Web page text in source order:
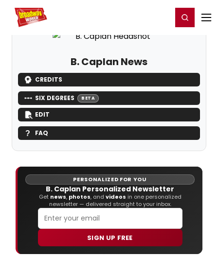
Home For You Register/Login
B. Caplan News
CREDITS
SIX DEGREES BETA
EDIT
FAQ
PERSONALIZED FOR YOU
B. Caplan Personalized Newsletter
Get news, photos, and videos in one personalized
newsletter — delivered straight to your inbox.
SIGN UP FREE